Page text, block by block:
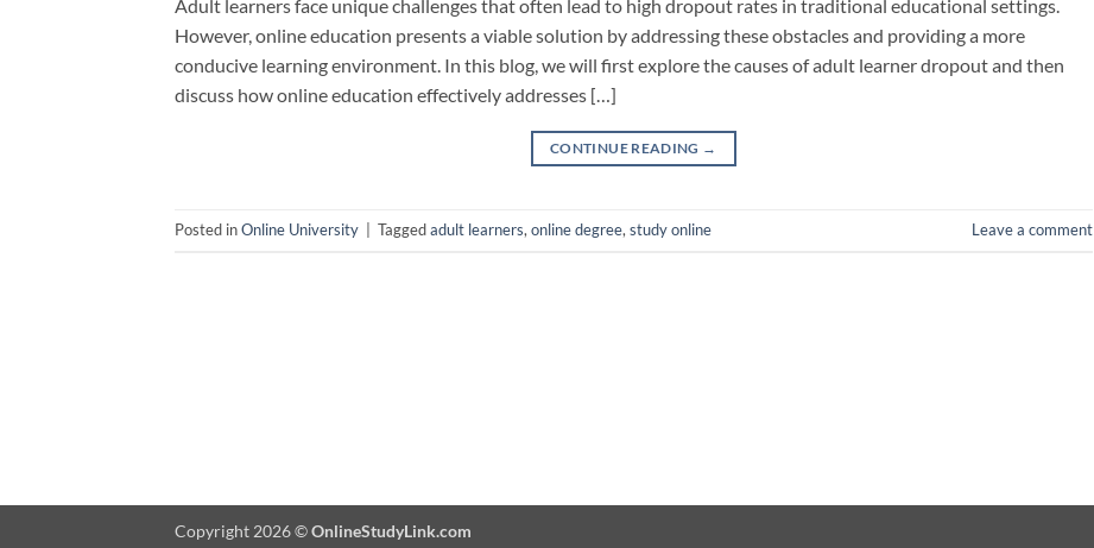
Adult learners face unique challenges that often lead to high dropout rates in traditional educational settings.
However, online education presents a viable solution by addressing these obstacles and providing a more
conducive learning environment. In this blog, we will first explore the causes of adult learner dropout and then
discuss how online education effectively addresses […]
CONTINUE READING →
Posted inOnline University Taggedadult learners,online degree,study online Leave a comment
Copyright 2026 ©OnlineStudyLink.com